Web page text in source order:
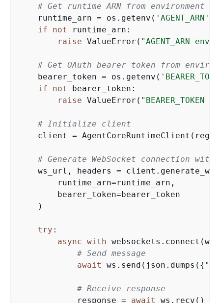
# Get runtime ARN from environment
    runtime_arn = os.getenv(
'AGENT_ARN'
if
not
runtime_arn:
raise ValueError( "AGENT_ARN
# Get OAuth bearer token from
    bearer_token = os.getenv(
if
not
bearer_token:
raise ValueError(
# Initialize client
client =
# Generate WebSocket connection with
ws_url, headers =
        runtime_arn=runtime_arn,
        bearer_token=bearer_token
    )
try :
async with
# Send message
await
ws.send(json.dumps( {
# Receive response
            response =
await
ws.recv()